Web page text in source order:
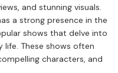
and stunning visuals.
a strong presence in the
shows that delve into
life. These shows often
characters, and